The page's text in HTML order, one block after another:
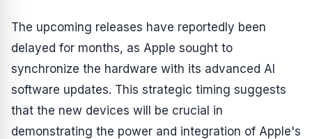
The upcoming releases have reportedly been
delayed for months, as Apple sought to
synchronize the hardware with its advanced AI
software updates. This strategic timing suggests
that the new devices will be crucial in
demonstrating the power and integration of Apple's